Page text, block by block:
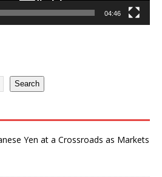
04:46
Search
Yen at a Crossroads as Markets